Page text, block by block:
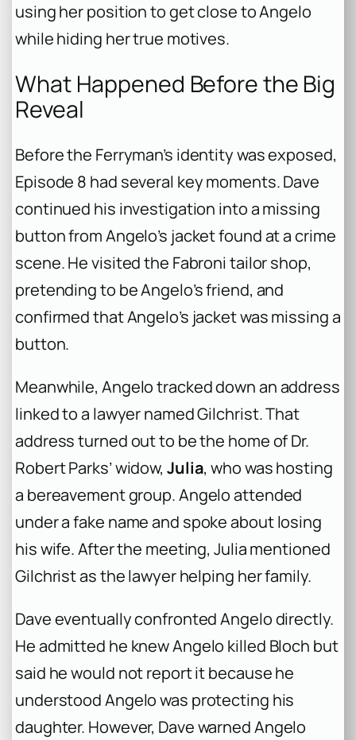
using her position to get close to Angelo
while hiding her true motives.
What Happened Before the Big
Reveal
Before the Ferryman’s identity was exposed,
Episode 8 had several key moments. Dave
continued his investigation into a missing
button from Angelo’s jacket found at a crime
scene. He visited the Fabroni tailor shop,
pretending to be Angelo’s friend, and
confirmed that Angelo’s jacket was missing a
button.
Meanwhile, Angelo tracked down an address
linked to a lawyer named Gilchrist. That
address turned out to be the home of Dr.
Robert Parks’ widow, Julia, who was hosting
a bereavement group. Angelo attended
under a fake name and spoke about losing
his wife. After the meeting, Julia mentioned
Gilchrist as the lawyer helping her family.
Dave eventually confronted Angelo directly.
He admitted he knew Angelo killed Bloch but
said he would not report it because he
understood Angelo was protecting his
daughter. However, Dave warned Angelo